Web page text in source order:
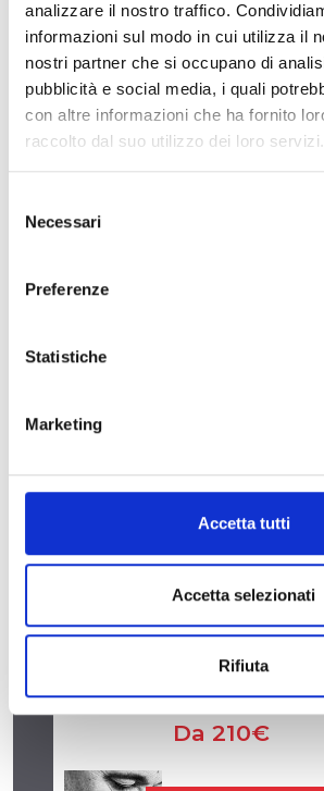
analizzare il nostro traffico.
informazioni sul modo in cui utilizza il
nostri partner che si occupano di
pubblicità e social media, i quali
con altre informazioni che ha fornito
raccolto dal suo utilizzo dei loro servizi.
delNecessari
Preferenze
Statistiche
Marketing
Accetta tutti
Accetta selezionati
Rifiuta
In addition, an exclusive selection
music-themed objects belonging
collection dedicated to Andy
accompanied by five historic
among the most representative
brand and music.
INFO:
0587.27171